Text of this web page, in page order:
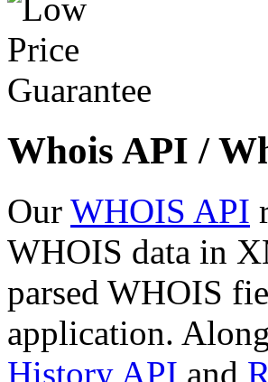
Whois API /
Our WHOIS API
WHOIS data in
parsed WHOIS
application.
History API and